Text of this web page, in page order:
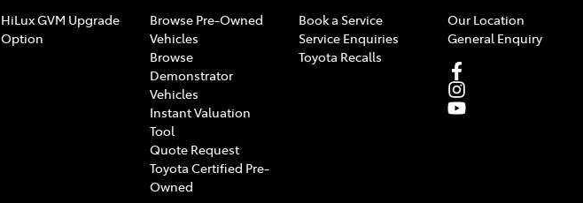
HiLux GVM Upgrade
Option
Browse Pre-Owned
Vehicles
Browse
Demonstrator
Vehicles
Instant Valuation
Tool
Quote Request
Toyota Certified Pre-
Owned
Book a Service
Service Enquiries
Toyota Recalls
Our Location
General Enquiry